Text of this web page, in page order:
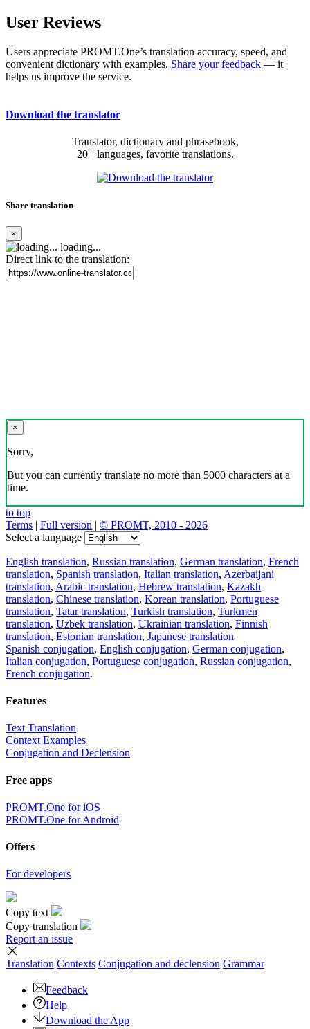
User Reviews
Users appreciate PROMT.One’s translation accuracy, speed, and
convenient dictionary with examples. Share your feedback — it
helps us improve the service.
Download the translator
Translator, dictionary and phrasebook,
20+ languages, favorite translations.
Share translation
×
loading...
Direct link to the translation:
×
Sorry,
But you can currently translate no more than 5000 characters at a
time.
to top
Terms | Full version | © PROMT, 2010 - 2026
Select a language
English translation, Russian translation, German translation, French
translation, Spanish translation, Italian translation, Azerbaijani
translation, Arabic translation, Hebrew translation, Kazakh
translation, Chinese translation, Korean translation, Portuguese
translation, Tatar translation, Turkish translation, Turkmen
translation, Uzbek translation, Ukrainian translation, Finnish
translation, Estonian translation, Japanese translation
Spanish conjugation, English conjugation, German conjugation,
Italian conjugation, Portuguese conjugation, Russian conjugation,
French conjugation.
Features
Text Translation
Context Examples
Conjugation and Declension
Free apps
PROMT.One for iOS
PROMT.One for Android
Offers
For developers
Copy text
Copy translation
Report an issue
Translation Contexts Conjugation and declension Grammar
Feedback
Help
Download the App